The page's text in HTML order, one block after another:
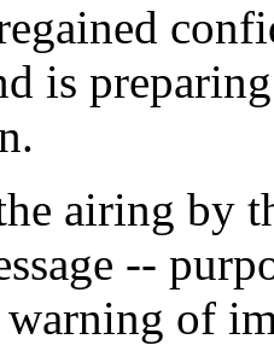
is
airing by
--
warning of